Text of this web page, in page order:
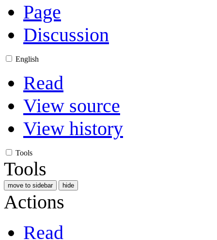
Page
Discussion
English
Read
View source
View history
Tools
Tools
move to sidebar hide
Actions
Read